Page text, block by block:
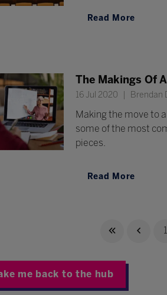
Read More
The Makings Of
16 Jul 2020 Brendan
Making the move to
some of the most
pieces.
Read More
1
me back to the hub